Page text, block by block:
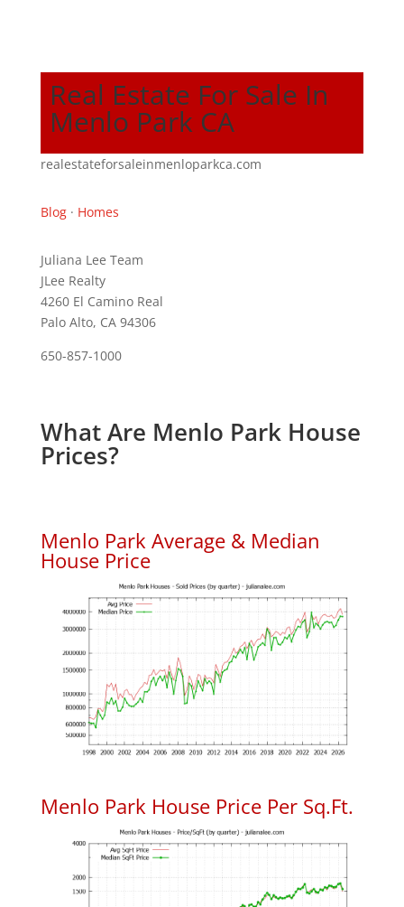
Real Estate For Sale In
Menlo Park CA
realestateforsaleinmenloparkca.com
Blog· Homes
Juliana Lee Team
JLee Realty
4260 El Camino Real
Palo Alto, CA 94306
650-857-1000
What Are Menlo Park House
Prices?
Menlo Park Average & Median
House Price
Menlo Park House Price Per Sq.Ft.